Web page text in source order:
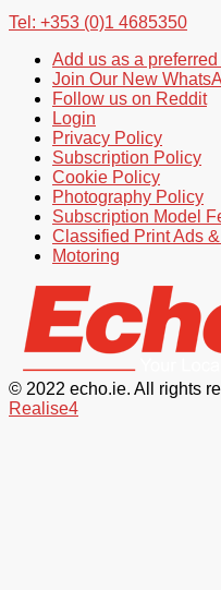
Tel: +353 (0)1 4685350
Add us as a
Join Our New
Follow us on Reddit
Login
Privacy Policy
Subscription Policy
Cookie Policy
Photography Policy
Subscription Model
Classified Print Ads
Motoring
© 2022 echo.ie. All rights
Realise4